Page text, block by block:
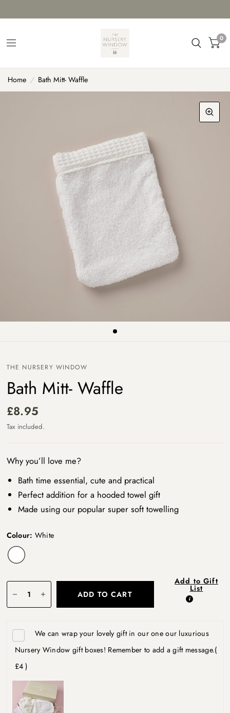
0
Home / Bath Mitt- Waffle
THE NURSERY WINDOW
Bath Mitt- Waffle
£8.95
Tax included.
Why you’ll love me?
Bath time essential, cute and practical
Perfect addition for a hooded towel gift
Made using our popular super soft towelling
Colour: White
ADD TO CART
Add to Gift
List
We can wrap your lovely gift in our one our luxurious
Nursery Window gift boxes! Remember to add a gift message.(
£4 )